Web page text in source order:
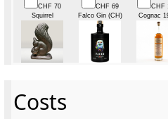
CHF 70
Squirrel
CHF 69
Falco Gin (CH)
CHF
Cognac
Costs